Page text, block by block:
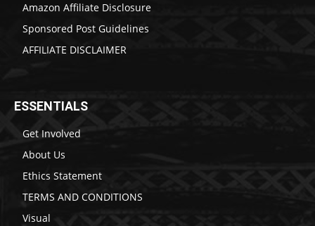
Amazon Affiliate Disclosure
Sponsored Post Guidelines
AFFILIATE DISCLAIMER
ESSENTIALS
Get Involved
About Us
Ethics Statement
TERMS AND CONDITIONS
Visual